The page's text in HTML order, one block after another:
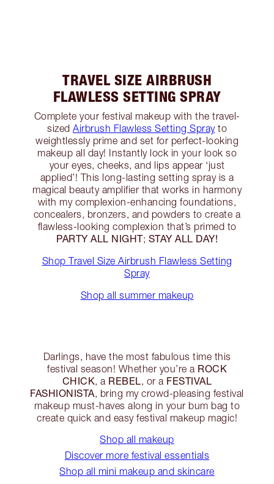
TRAVEL SIZE AIRBRUSH
FLAWLESS SETTING SPRAY
Complete your festival makeup with the travel-
sized Airbrush Flawless Setting Sprayto
weightlessly prime and set for perfect-looking
makeup all day! Instantly lock in your look so
your eyes, cheeks, and lips appear ‘just
applied’! This long-lasting setting spray is a
magical beauty amplifier that works in harmony
with my complexion-enhancing foundations,
concealers, bronzers, and powders to create a
flawless-looking complexion that’s primed to
PARTY ALL NIGHT; STAY ALL DAY!
Shop Travel Size Airbrush Flawless Setting
Spray
Shop all summer makeup
Darlings, have the most fabulous time this
festival season! Whether you’re a ROCK
CHICK, a REBEL, or a FESTIVAL
FASHIONISTA, bring my crowd-pleasing festival
makeup must-haves along in your bum bag to
create quick and easy festival makeup magic!
Shop all makeup
Discover more festival essentials
Shop all mini makeup and skincare